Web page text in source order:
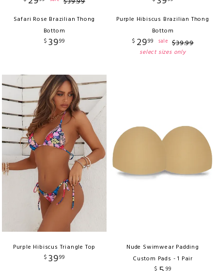
Safari Rose Brazilian Thong
Bottom
$ 3999
Purple Hibiscus Brazilian Thong
Bottom
$ 2999 sale $39.99
select sizes only
Purple Hibiscus Triangle Top
$ 3999
Nude Swimwear Padding
Custom Pads - 1 Pair